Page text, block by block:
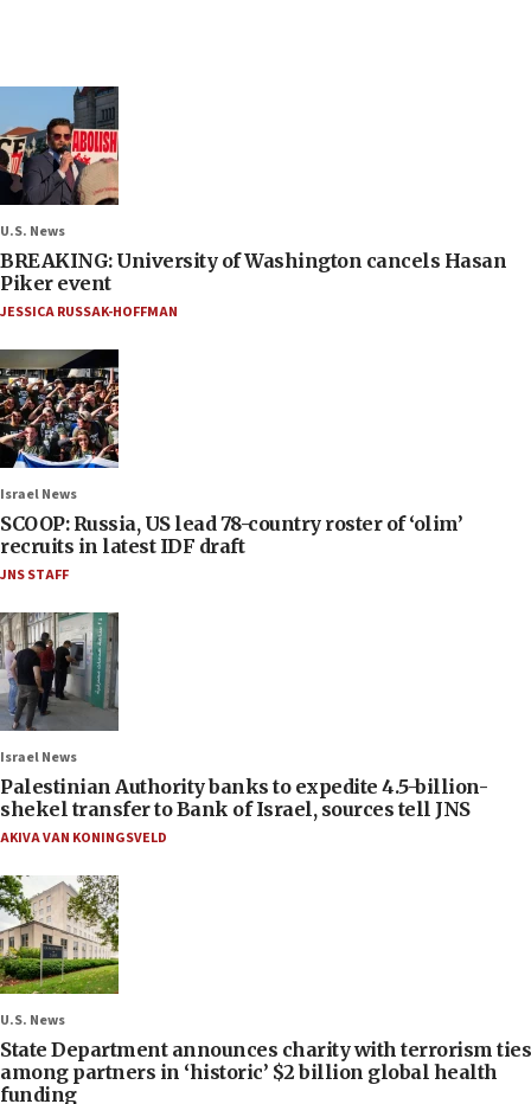
U.S. News
BREAKING: University of Washington cancels Hasan
Piker event
JESSICA RUSSAK-HOFFMAN
Israel News
SCOOP: Russia, US lead 78-country roster of ‘olim’
recruits in latest IDF draft
JNS STAFF
Israel News
Palestinian Authority banks to expedite 4.5-billion-
shekel transfer to Bank of Israel, sources tell JNS
AKIVA VAN KONINGSVELD
U.S. News
State Department announces charity with terrorism ties
among partners in ‘historic’ $2 billion global health
funding